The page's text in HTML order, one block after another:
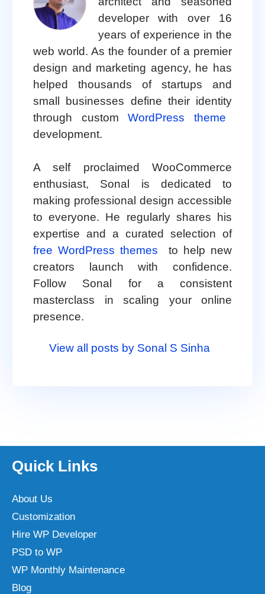
developer with over 16
years of experience in the
web world. As the founder of a premier
design and marketing agency, he has
helped thousands of startups and
small businesses define their identity
through customWordPress theme
development.
A self proclaimed WooCommerce
enthusiast, Sonal is dedicated to
making professional design accessible
to everyone. He regularly shares his
expertise and a curated selection of
free WordPress themes
to help new
creators launch with confidence.
Follow Sonal for a consistent
masterclass in scaling your online
presence.
View all posts by Sonal S Sinha
Quick Links
About Us
Customization
Hire WP Developer
PSD to WP
WP Monthly Maintenance
Blog